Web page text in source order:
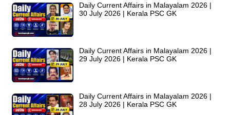
Daily Current Affairs in Malayalam 2026 |
30 July 2026 | Kerala PSC GK
Daily Current Affairs in Malayalam 2026 |
29 July 2026 | Kerala PSC GK
Daily Current Affairs in Malayalam 2026 |
28 July 2026 | Kerala PSC GK